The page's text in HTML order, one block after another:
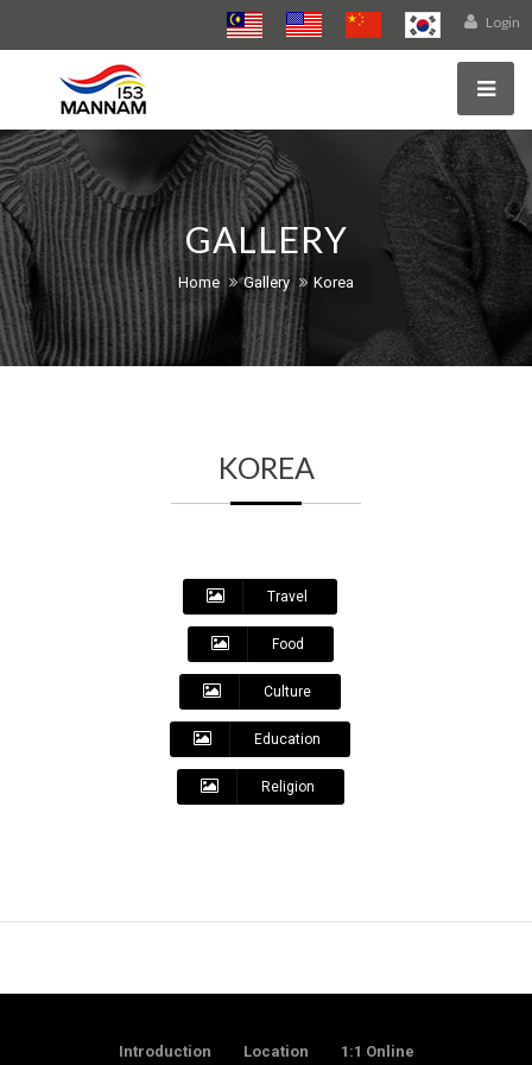
Login
GALLERY
Home Gallery Korea
KOREA
Travel
Food
Culture
Education
Religion
Introduction Location 1:1 Online